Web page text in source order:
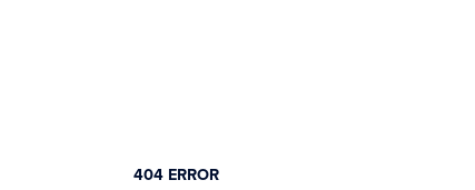
404 ERROR